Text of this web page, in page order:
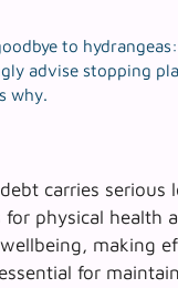
to
advise stopping
why.
carries serious
for physical health
making
for